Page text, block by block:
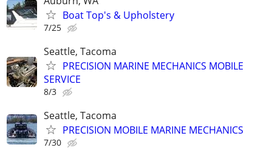
Boat Top's & Upholstery
7/25
Seattle, Tacoma
PRECISION MARINE MECHANICS MOBILE
SERVICE
8/3
Seattle, Tacoma
PRECISION MOBILE MARINE MECHANICS
7/30